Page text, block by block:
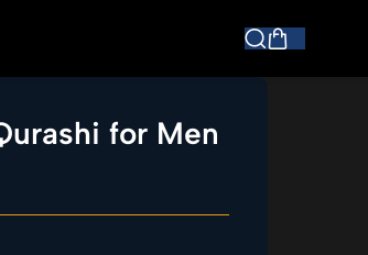
for Men